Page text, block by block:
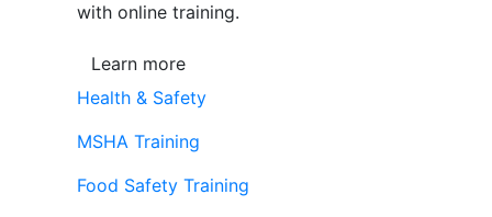
with online training.
Learn more
Health & Safety
MSHA Training
Food Safety Training